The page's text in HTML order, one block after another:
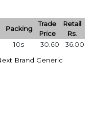
Packing
Trade
Price
Retail
Rs.
10s 30.60 36.00
Brand Generic